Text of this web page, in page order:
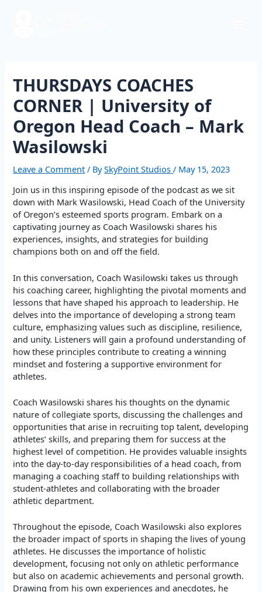
THURSDAYS COACHES
CORNER | University of
Oregon Head Coach – Mark
Wasilowski
Leave a Comment / BySkyPoint Studios/ May 15, 2023
Join us in this inspiring episode of the podcast as we sit
down with Mark Wasilowski, Head Coach of the University
of Oregon’s esteemed sports program. Embark on a
captivating journey as Coach Wasilowski shares his
experiences, insights, and strategies for building
champions both on and off the field.
In this conversation, Coach Wasilowski takes us through
his coaching career, highlighting the pivotal moments and
lessons that have shaped his approach to leadership. He
delves into the importance of developing a strong team
culture, emphasizing values such as discipline, resilience,
and unity. Listeners will gain a profound understanding of
how these principles contribute to creating a winning
mindset and fostering a supportive environment for
athletes.
Coach Wasilowski shares his thoughts on the dynamic
nature of collegiate sports, discussing the challenges and
opportunities that arise in recruiting top talent, developing
athletes’ skills, and preparing them for success at the
highest level of competition. He provides valuable insights
into the day-to-day responsibilities of a head coach, from
managing a coaching staff to building relationships with
student-athletes and collaborating with the broader
athletic department.
Throughout the episode, Coach Wasilowski also explores
the broader impact of sports in shaping the lives of young
athletes. He discusses the importance of holistic
development, focusing not only on athletic performance
but also on academic achievements and personal growth.
Drawing from his own experiences and anecdotes, he